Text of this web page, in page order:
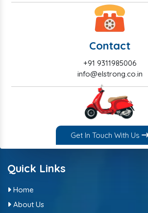
Contact
+91 9311985006
info@elstrong.co.in
Get In Touch With Us
Quick Links
Home
About Us